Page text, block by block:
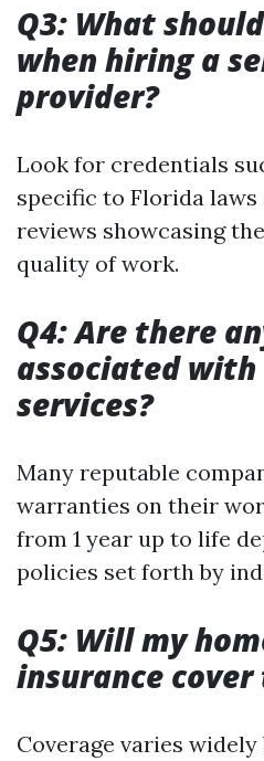
Q3: What
when hiring a
provider?
Look for credentials
specific to Florida
reviews showcasing
quality of work.
Q4: Are there
associated with
services?
Many reputable
warranties on their
from 1 year up to life
policies set forth by
Q5: Will my
insurance cover
Coverage varies